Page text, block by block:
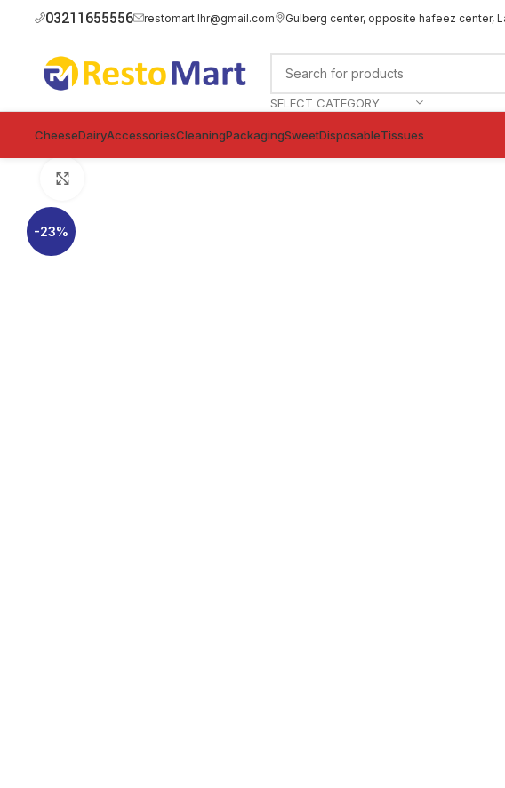
03211655556 restomart.lhr@gmail.com Gulberg center, opposite hafeez center,
SELECT CATEGORY
CheeseDairyAccessoriesCleaningPackagingSweetDisposableTissues
-23%